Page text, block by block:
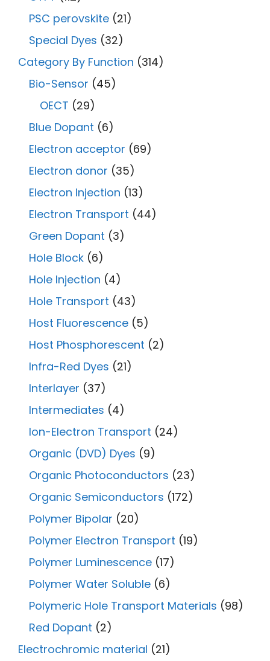
PSC perovskite (21)
Special Dyes (32)
Category By Function (314)
Bio-Sensor (45)
OECT (29)
Blue Dopant (6)
Electron acceptor (69)
Electron donor (35)
Electron Injection (13)
Electron Transport (44)
Green Dopant (3)
Hole Block (6)
Hole Injection (4)
Hole Transport (43)
Host Fluorescence (5)
Host Phosphorescent (2)
Infra-Red Dyes (21)
Interlayer (37)
Intermediates (4)
Ion-Electron Transport (24)
Organic (DVD) Dyes (9)
Organic Photoconductors (23)
Organic Semiconductors (172)
Polymer Bipolar (20)
Polymer Electron Transport (19)
Polymer Luminescence (17)
Polymer Water Soluble (6)
Polymeric Hole Transport Materials (98)
Red Dopant (2)
Electrochromic material (21)